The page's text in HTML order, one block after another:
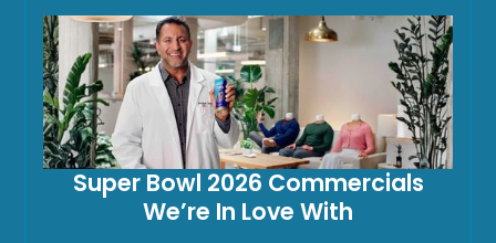
Super Bowl 2026 Commercials
We’re In Love With